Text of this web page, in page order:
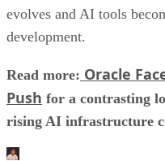
evolves and AI tools
development.
Read more: Oracle
Push for a contrasting
rising AI infrastructure